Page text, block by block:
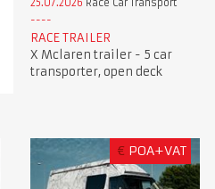
25.07.2026 Race Car Transport
RACE TRAILER
X Mclaren trailer - 5 car
transporter, open deck
€ POA+VAT